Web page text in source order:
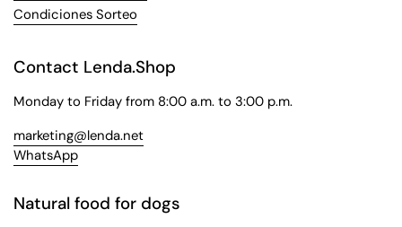
Condiciones Sorteo
Contact Lenda.Shop
Monday to Friday from 8:00 a.m. to 3:00 p.m.
marketing@lenda.net
WhatsApp
Natural food for dogs